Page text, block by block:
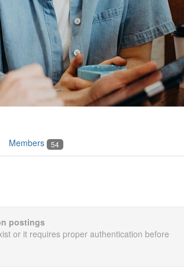
Members 54
postings
or it requires proper authentication before